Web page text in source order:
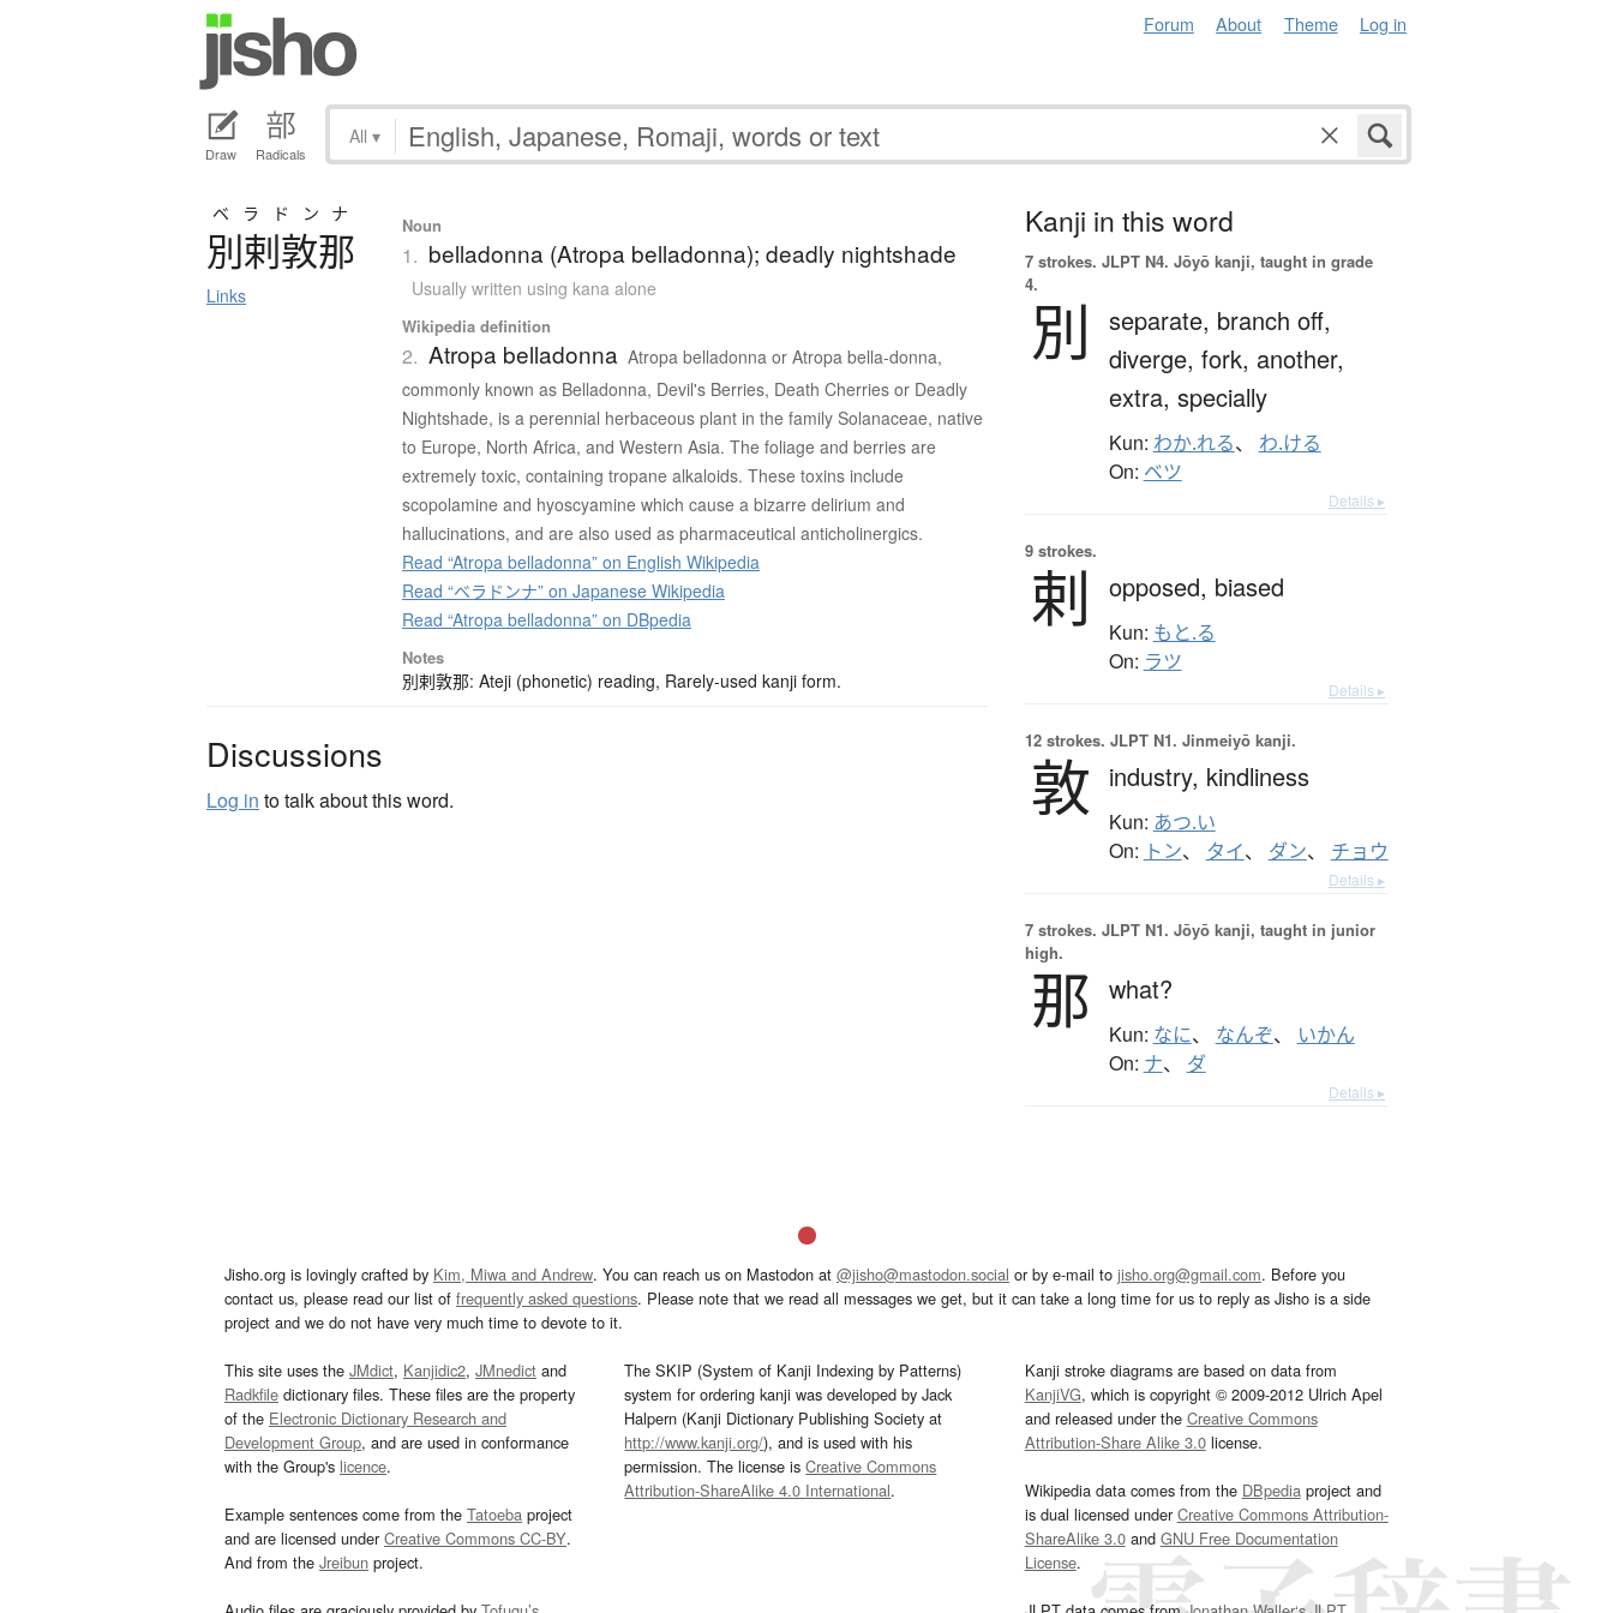
Forum About Theme Log in
Draw Radicals
All ▾
ベラドンナ
別剌敦那
Links
Noun
1. belladonna (Atropa belladonna); deadly nightshade
Usually written using kana alone
Wikipedia definition
2. Atropa belladonna Atropa belladonna or Atropa bella-donna,
commonly known as Belladonna, Devil's Berries, Death Cherries or Deadly
Nightshade, is a perennial herbaceous plant in the family Solanaceae, native
to Europe, North Africa, and Western Asia. The foliage and berries are
extremely toxic, containing tropane alkaloids. These toxins include
scopolamine and hyoscyamine which cause a bizarre delirium and
hallucinations, and are also used as pharmaceutical anticholinergics.
Read “Atropa belladonna” on English Wikipedia
Read “ベラドンナ” on Japanese Wikipedia
Read “Atropa belladonna” on DBpedia
Notes
別剌敦那: Ateji (phonetic) reading, Rarely-used kanji form.
Discussions
Log in to talk about this word.
Kanji in this word
7 strokes.
4.
別 separate, branch off,
diverge, fork, another,
extra, specially
Kun: わか.れる、 わ.ける
On: ベツ
Details ▸
9 strokes.
剌 opposed, biased
Kun: もと.る
On: ラツ
Details ▸
12 strokes. JLPT N1. Jinmeiyō kanji.
敦 industry, kindliness
Kun: あつ.い
On: トン、 タイ、 ダン、 チョウ
Details ▸
7 strokes.
high.
那 what?
Kun: なに、 なんぞ、 いかん
On: ナ、 ダ
Details ▸
Jisho.org is lovingly crafted by Kim, Miwa and Andrew . You can reach us on Mastodon at @jisho@mastodon.social or by e-mail to jisho.org@gmail.com. Before you
contact us, please read our list of frequently asked questions. Please note that we read all messages we get, but it can take a long time for us to reply as Jisho is a side
project and we do not have very much time to devote to it.
This site uses the JMdict, Kanjidic2, JMnedict and
Radkfile dictionary files. These files are the property
of the Electronic Dictionary Research and
Development Group, and are used in conformance
with the Group's licence.
Example sentences come from the Tatoeba project
and are licensed underCreative Commons CC-BY.
And from the Jreibun project.
The SKIP (System of Kanji Indexing by Patterns)
system for ordering kanji was developed by Jack
Halpern (Kanji Dictionary Publishing Society at
http://www.kanji.org/), and is used with his
permission. The license isCreative Commons
Attribution-ShareAlike 4.0 International.
Kanji stroke diagrams are based on data from
KanjiVG, which is copyright © 2009-2012 Ulrich Apel
and released under the Creative Commons
Attribution-Share Alike 3.0license.
Wikipedia data comes from the DBpediaproject and
is dual licensed underCreative Commons Attribution-
ShareAlike 3.0and GNU Free Documentation
License.